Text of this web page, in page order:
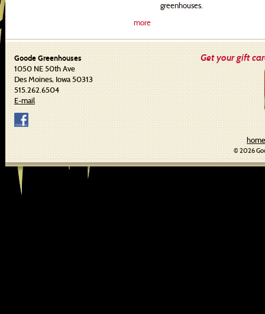
more
greenhouses.
Goode Greenhouses
1050 NE 50th Ave
Des Moines, Iowa 50313
515.262.6504
E-mail
Get your gift
home
© 2026